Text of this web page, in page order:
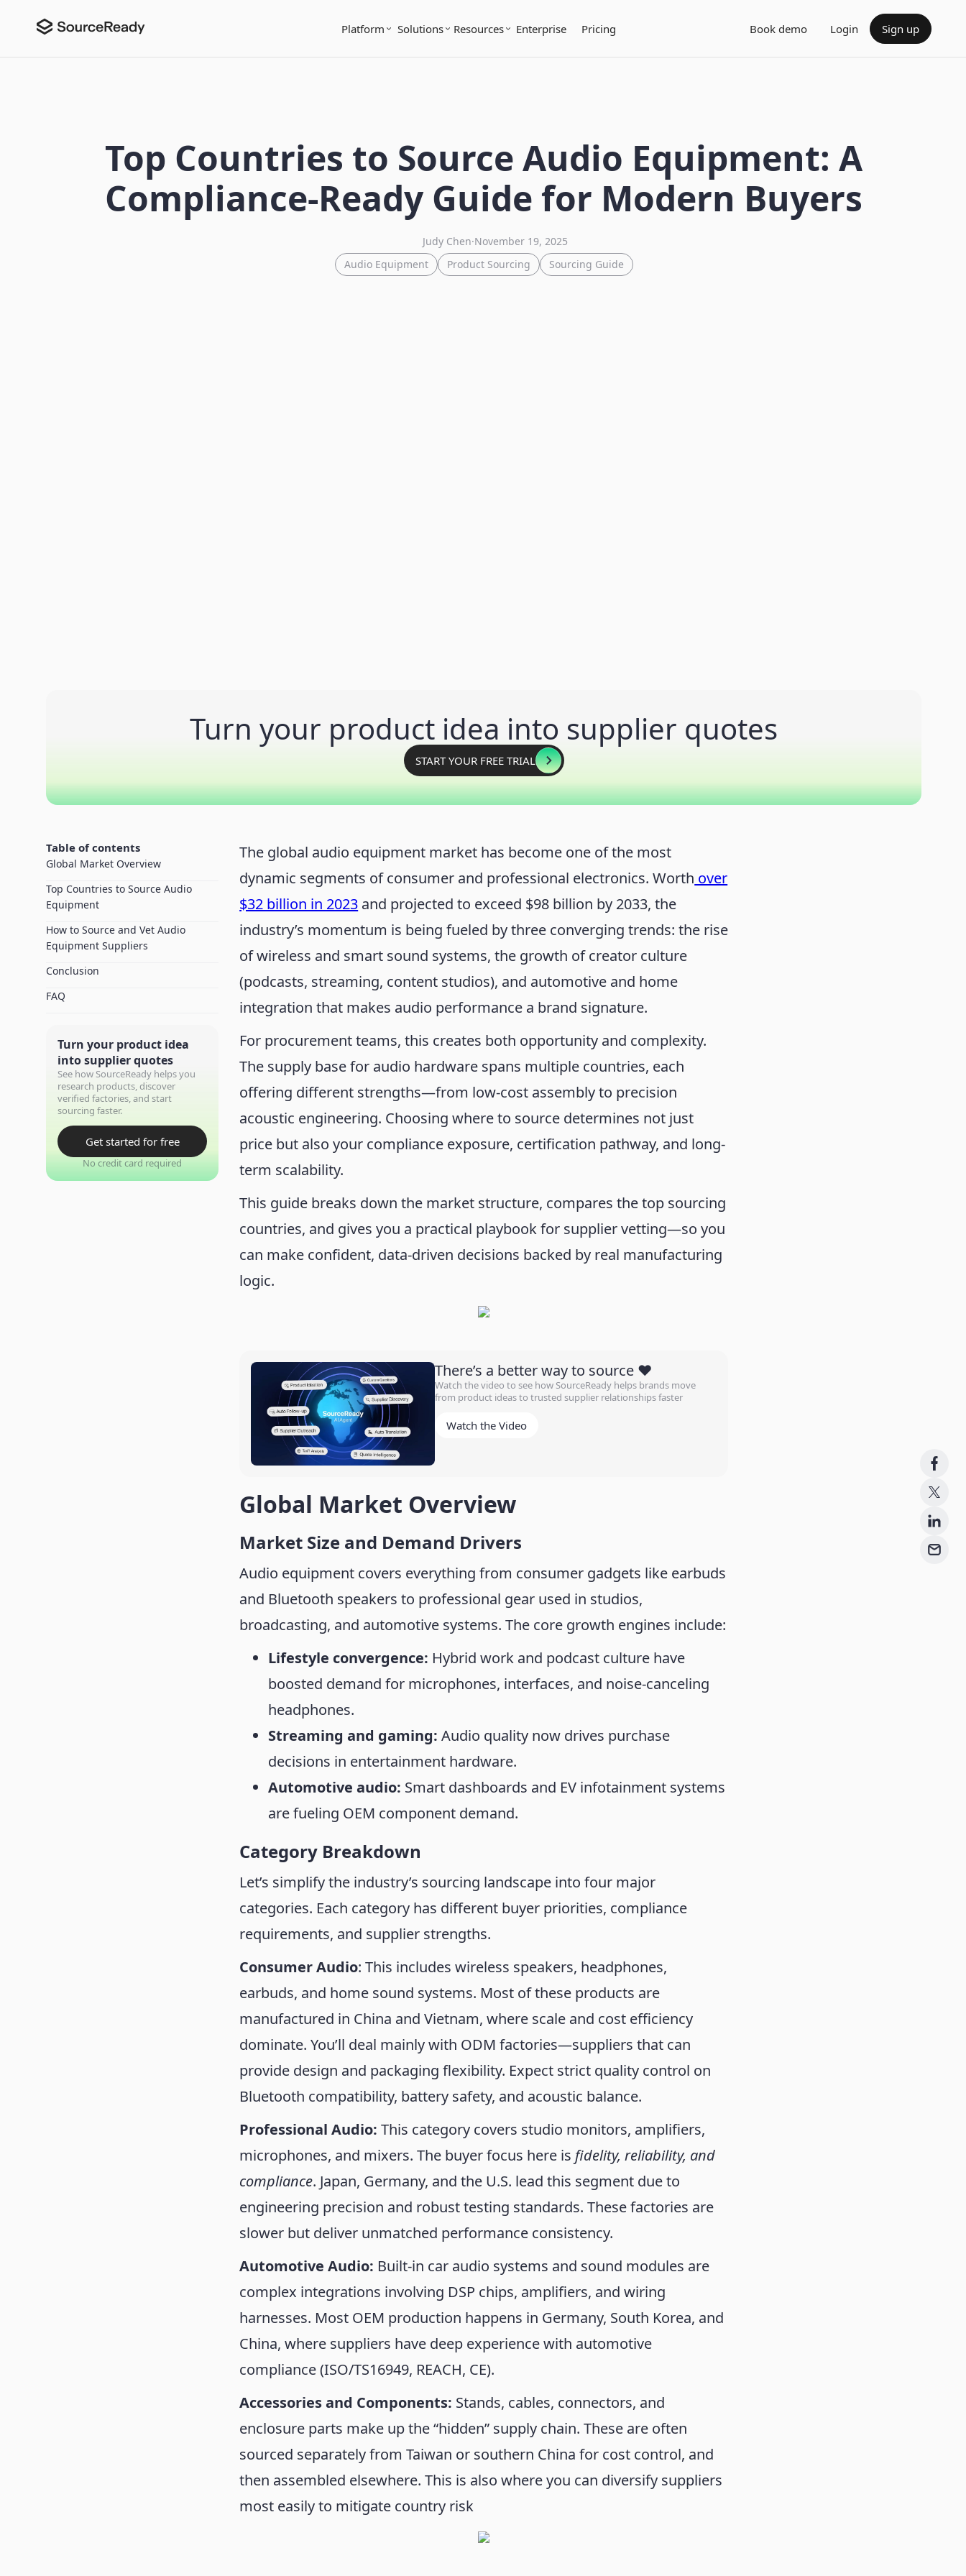
Platform Solutions Resources Enterprise Pricing Book demo Login Sign up
Top Countries to Source Audio Equipment: A
Compliance-Ready Guide for Modern Buyers
Judy Chen·November 19, 2025
Audio Equipment
Product Sourcing Sourcing Guide
Turn your product idea into supplier quotes
START YOUR FREE TRIAL
Table of contents
Global Market Overview
Top Countries to Source Audio
Equipment
How to Source and Vet Audio
Equipment Suppliers
Conclusion
FAQ
Turn your product idea
into supplier quotes
See how SourceReady helps you
research products, discover
verified factories, and start
sourcing faster.
Get started for free
No credit card required
The global audio equipment market has become one of the most
dynamic segments of consumer and professional electronics. Worth over
$32 billion in 2023 and projected to exceed $98 billion by 2033, the
industry’s momentum is being fueled by three converging trends: the rise
of wireless and smart sound systems, the growth of creator culture
(podcasts, streaming, content studios), and automotive and home
integration that makes audio performance a brand signature.
For procurement teams, this creates both opportunity and complexity.
The supply base for audio hardware spans multiple countries, each
offering different strengths—from low-cost assembly to precision
acoustic engineering. Choosing where to source determines not just
price but also your compliance exposure, certification pathway, and long-
term scalability.
This guide breaks down the market structure, compares the top sourcing
countries, and gives you a practical playbook for supplier vetting—so you
can make confident, data-driven decisions backed by real manufacturing
logic.
There’s a better way to source ❤️
Watch the video to see how SourceReady helps brands move
from product ideas to trusted supplier relationships faster
Watch the Video
Global Market Overview
Market Size and Demand Drivers
Audio equipment covers everything from consumer gadgets like earbuds
and Bluetooth speakers to professional gear used in studios,
broadcasting, and automotive systems. The core growth engines include:
Lifestyle convergence: Hybrid work and podcast culture have
boosted demand for microphones, interfaces, and noise-canceling
headphones.
Streaming and gaming: Audio quality now drives purchase
decisions in entertainment hardware.
Automotive audio: Smart dashboards and EV infotainment systems
are fueling OEM component demand.
Category Breakdown
Let’s simplify the industry’s sourcing landscape into four major
categories. Each category has different buyer priorities, compliance
requirements, and supplier strengths.
Consumer Audio: This includes wireless speakers, headphones,
earbuds, and home sound systems. Most of these products are
manufactured in China and Vietnam, where scale and cost efficiency
dominate. You’ll deal mainly with ODM factories—suppliers that can
provide design and packaging flexibility. Expect strict quality control on
Bluetooth compatibility, battery safety, and acoustic balance.
Professional Audio: This category covers studio monitors, amplifiers,
microphones, and mixers. The buyer focus here is fidelity, reliability, and
compliance. Japan, Germany, and the U.S. lead this segment due to
engineering precision and robust testing standards. These factories are
slower but deliver unmatched performance consistency.
Automotive Audio: Built-in car audio systems and sound modules are
complex integrations involving DSP chips, amplifiers, and wiring
harnesses. Most OEM production happens in Germany, South Korea, and
China, where suppliers have deep experience with automotive
compliance (ISO/TS16949, REACH, CE).
Accessories and Components: Stands, cables, connectors, and
enclosure parts make up the “hidden” supply chain. These are often
sourced separately from Taiwan or southern China for cost control, and
then assembled elsewhere. This is also where you can diversify suppliers
most easily to mitigate country risk